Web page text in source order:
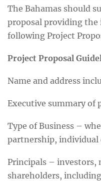
The Bahamas should
proposal providing
following Project
Project Proposal
Name and address
Executive summary of
Type of Business –
partnership,
Principals – investors,
shareholders,